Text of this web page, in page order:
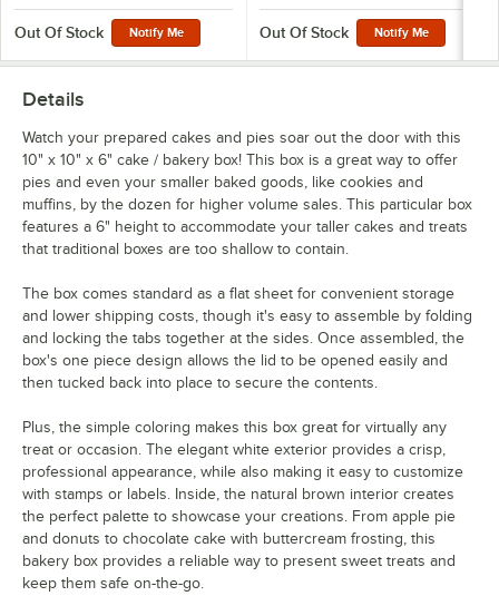
Out Of Stock Notify Me Out Of Stock Notify Me
Details
Watch your prepared cakes and pies soar out the door with this
10" x 10" x 6" cake / bakery box! This box is a great way to offer
pies and even your smaller baked goods, like cookies and
muffins, by the dozen for higher volume sales. This particular box
features a 6" height to accommodate your taller cakes and treats
that traditional boxes are too shallow to contain.
The box comes standard as a flat sheet for convenient storage
and lower shipping costs, though it's easy to assemble by folding
and locking the tabs together at the sides. Once assembled, the
box's one piece design allows the lid to be opened easily and
then tucked back into place to secure the contents.
Plus, the simple coloring makes this box great for virtually any
treat or occasion. The elegant white exterior provides a crisp,
professional appearance, while also making it easy to customize
with stamps or labels. Inside, the natural brown interior creates
the perfect palette to showcase your creations. From apple pie
and donuts to chocolate cake with buttercream frosting, this
bakery box provides a reliable way to present sweet treats and
keep them safe on-the-go.